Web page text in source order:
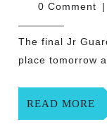
0 Comment
|
The final Jr
place tomorrow
READ MORE